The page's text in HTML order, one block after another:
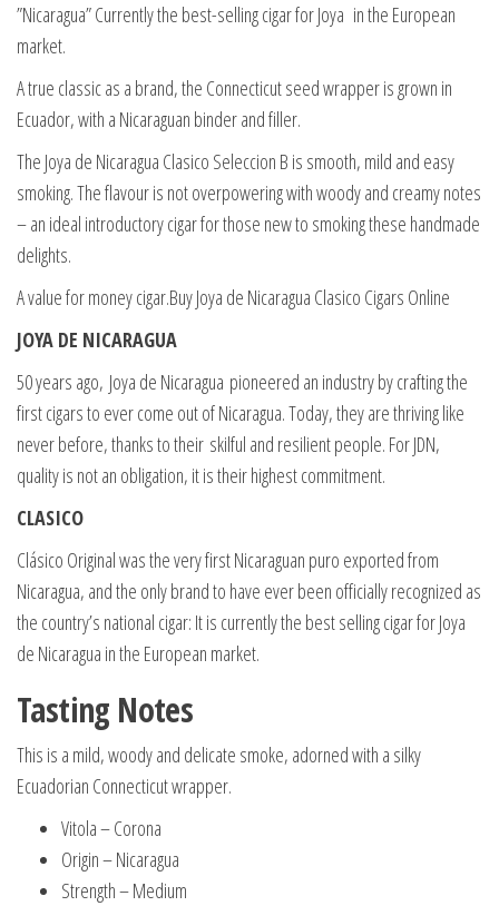
”Nicaragua” Currently the best-selling cigar for Joya in the European
market.
A true classic as a brand, the Connecticut seed wrapper is grown in
Ecuador, with a Nicaraguan binder and filler.
The Joya de Nicaragua Clasico Seleccion B is smooth, mild and easy
smoking. The flavour is not overpowering with woody and creamy notes
– an ideal introductory cigar for those new to smoking these handmade
delights.
A value for money cigar.Buy Joya de Nicaragua Clasico Cigars Online
JOYA DE NICARAGUA
50 years ago, Joya de Nicaragua pioneered an industry by crafting the
first cigars to ever come out of Nicaragua. Today, they are thriving like
never before, thanks to their skilful and resilient people. For JDN,
quality is not an obligation, it is their highest commitment.
CLASICO
Clásico Original was the very first Nicaraguan puro exported from
Nicaragua, and the only brand to have ever been officially recognized as
the country’s national cigar: It is currently the best selling cigar for Joya
de Nicaragua in the European market.
Tasting Notes
This is a mild, woody and delicate smoke, adorned with a silky
Ecuadorian Connecticut wrapper.
Vitola – Corona
Origin – Nicaragua
Strength – Medium